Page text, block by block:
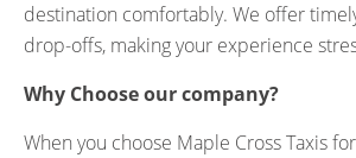
destination comfortably. We offer
drop-offs, making your experience
Why Choose our company?
When you choose Maple Cross Taxis